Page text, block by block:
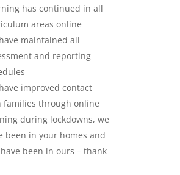
has continued in all
areas online
maintained all
and reporting
improved contact
families through online
during lockdowns, we
been in your homes and
been in ours – thank